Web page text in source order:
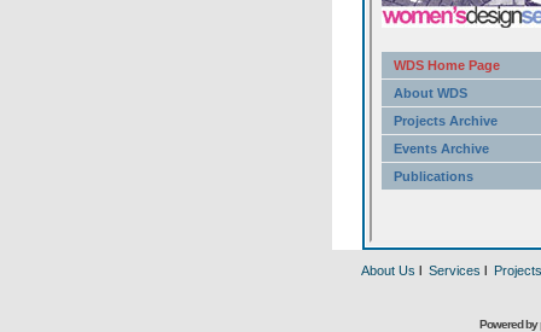
About Us l Services l Projects
Powered by